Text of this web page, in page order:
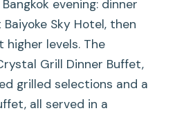
evening: dinner
Sky Hotel, then
levels. The
Grill Dinner Buffet,
grilled selections and a
all served in a